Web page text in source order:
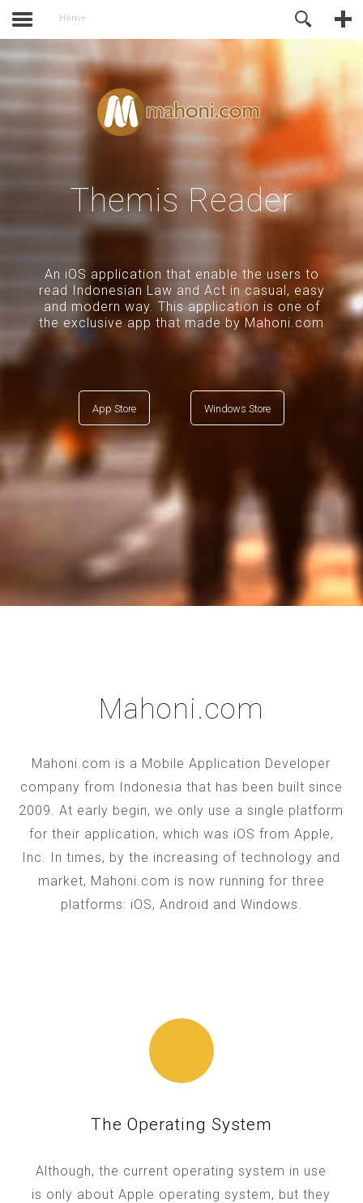
Home
Themis Reader
An iOS application that enable the users to
read Indonesian Law and Act in casual, easy
and modern way. This application is one of
the exclusive app that made by Mahoni.com
App Store Windows Store
Mahoni.com
Mahoni.com is a Mobile Application Developer
company from Indonesia that has been built since
2009. At early begin, we only use a single platform
for their application, which was iOS from Apple,
Inc. In times, by the increasing of technology and
market, Mahoni.com is now running for three
platforms: iOS, Android and Windows.
The Operating System
Although, the current operating system in use
is only about Apple operating system, but they